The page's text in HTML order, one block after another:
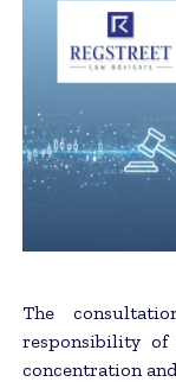
The
responsibility
concentration